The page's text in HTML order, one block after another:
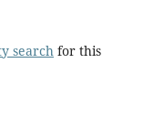
search for this